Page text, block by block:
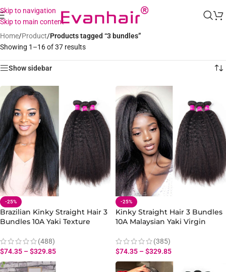
Skip to navigation
Skip to main content
Home/Product/Products tagged “3 bundles”
Showing 1–16 of 37 results
Show sidebar
-25%
Brazilian Kinky Straight Hair 3
Bundles 10A Yaki Texture
(488)
$74.35 –$329.85
-25%
Kinky Straight Hair 3 Bundles
10A Malaysian Yaki Virgin
(385)
$74.35 –$329.85